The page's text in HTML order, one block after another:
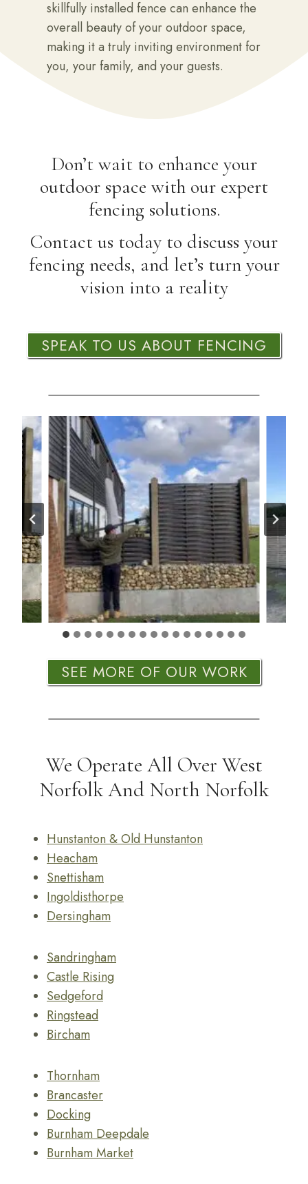
skillfully installed fence can enhance the
overall beauty of your outdoor space,
making it a truly inviting environment for
you, your family, and your guests.
Don’t wait to enhance your
outdoor space with our expert
fencing solutions.
Contact us today to discuss your
fencing needs, and let’s turn your
vision into a reality
SPEAK TO US ABOUT FENCING
SEE MORE OF OUR WORK
We Operate All Over West
Norfolk And North Norfolk
Hunstanton & Old Hunstanton
Heacham
Snettisham
Ingoldisthorpe
Dersingham
Sandringham
Castle Rising
Sedgeford
Ringstead
Bircham
Thornham
Brancaster
Docking
Burnham Deepdale
Burnham Market